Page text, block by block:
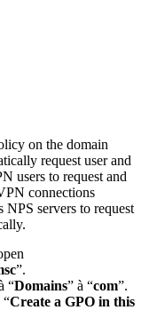
on the domain
request user and
users to request and
connections
servers to request
”.
“Domains” à “com”.
“Create a GPO in this